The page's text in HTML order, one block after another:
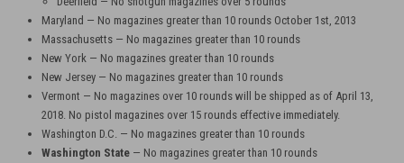
Maryland — No magazines greater than 10 rounds October 1st, 2013
Massachusetts — No magazines greater than 10 rounds
New York — No magazines greater than 10 rounds
New Jersey — No magazines greater than 10 rounds
Vermont — No magazines over 10 rounds will be shipped as of April 13,
2018. No pistol magazines over 15 rounds effective immediately.
Washington D.C. — No magazines greater than 10 rounds
Washington State — No magazines greater than 10 rounds